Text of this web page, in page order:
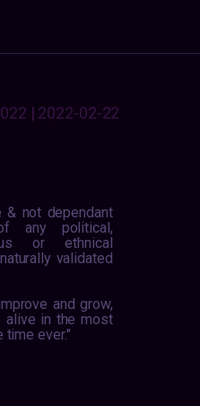
| 2022-02-22
not dependant
any political,
or ethnical
validated
and grow,
in the most
time ever."